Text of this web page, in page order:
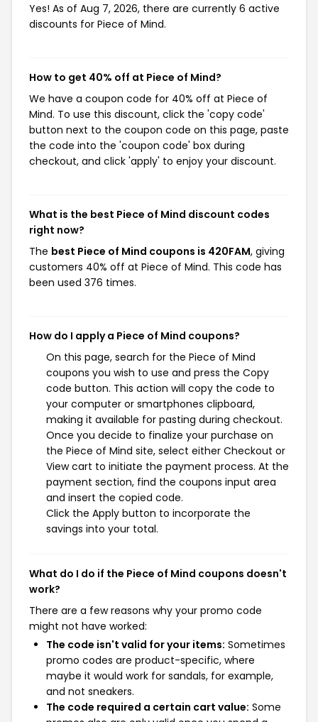
Yes! As of Aug 7, 2026, there are currently 6 active
discounts for Piece of Mind.
How to get 40% off at Piece of Mind?
We have a coupon code for 40% off at Piece of
Mind. To use this discount, click the 'copy code'
button next to the coupon code on this page, paste
the code into the 'coupon code' box during
checkout, and click 'apply' to enjoy your discount.
What is the best Piece of Mind discount codes
right now?
The best Piece of Mind coupons is 420FAM, giving
customers 40% off at Piece of Mind. This code has
been used 376 times.
How do I apply a Piece of Mind coupons?
On this page, search for the Piece of Mind
coupons you wish to use and press the Copy
code button. This action will copy the code to
your computer or smartphones clipboard,
making it available for pasting during checkout.
Once you decide to finalize your purchase on
the Piece of Mind site, select either Checkout or
View cart to initiate the payment process. At the
payment section, find the coupons input area
and insert the copied code.
Click the Apply button to incorporate the
savings into your total.
What do I do if the Piece of Mind coupons doesn't
work?
There are a few reasons why your promo code
might not have worked:
The code isn't valid for your items: Sometimes
promo codes are product-specific, where
maybe it would work for sandals, for example,
and not sneakers.
The code required a certain cart value: Some